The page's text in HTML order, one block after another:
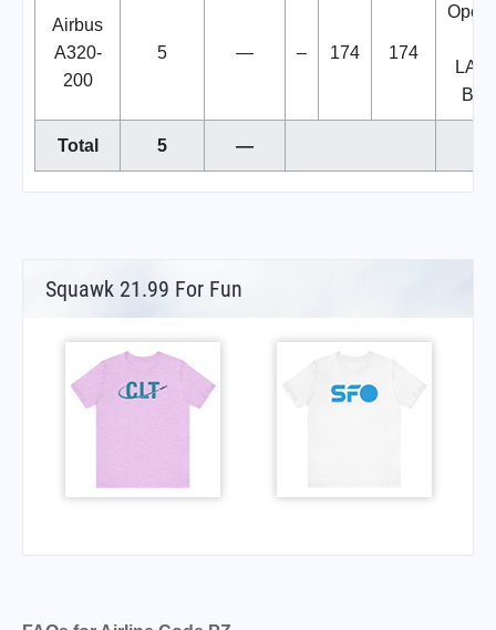
Airbus
A320-
200
5 — – 174 174
Total 5 —
Squawk 21.99 For Fun